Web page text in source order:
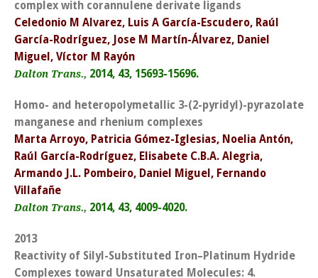
complex with corannulene derivate ligands
Celedonio M Alvarez, Luis A García-Escudero, Raúl
García-Rodríguez, Jose M Martín-Álvarez, Daniel
Miguel, Víctor M Rayón
Dalton Trans., 2014, 43, 15693-15696.
Homo- and heteropolymetallic 3-(2-pyridyl)-pyrazolate
manganese and rhenium complexes
Marta Arroyo, Patricia Gómez-Iglesias, Noelia Antón,
Raúl García-Rodríguez, Elisabete C.B.A. Alegria,
Armando J.L. Pombeiro, Daniel Miguel, Fernando
Villafañe
Dalton Trans., 2014, 43, 4009-4020.
2013
Reactivity of Silyl-Substituted Iron–Platinum Hydride
Complexes toward Unsaturated Molecules: 4.